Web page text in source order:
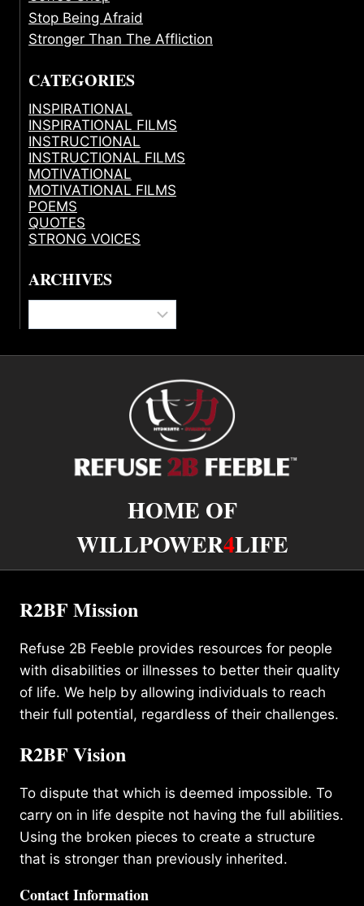
Stop Being Afraid
Stronger Than The Affliction
CATEGORIES
INSPIRATIONAL
INSPIRATIONAL FILMS
INSTRUCTIONAL
INSTRUCTIONAL FILMS
MOTIVATIONAL
MOTIVATIONAL FILMS
POEMS
QUOTES
STRONG VOICES
ARCHIVES
HOME OF
WILLPOWER4LIFE
R2BF Mission
Refuse 2B Feeble provides resources for people
with disabilities or illnesses to better their quality
of life. We help by allowing individuals to reach
their full potential, regardless of their challenges.
R2BF Vision
To dispute that which is deemed impossible. To
carry on in life despite not having the full abilities.
Using the broken pieces to create a structure
that is stronger than previously inherited.
Contact Information